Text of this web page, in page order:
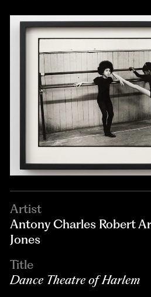
Artist
Antony Charles Robert
Jones
Title
Dance Theatre of Harlem